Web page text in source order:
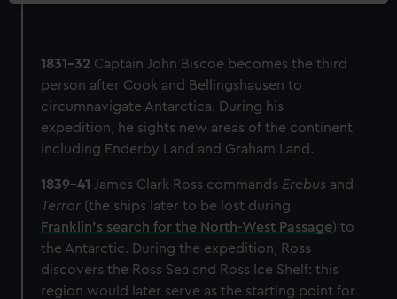
1831-32 Captain John Biscoe becomes the third
person after Cook and Bellingshausen to
circumnavigate Antarctica. During his
expedition, he sights new areas of the continent
including Enderby Land and Graham Land.
1839-41 James Clark Ross commands Erebus and
Terror (the ships later to be lost during
Franklin’s search for the North-West Passage) to
the Antarctic. During the expedition, Ross
discovers the Ross Sea and Ross Ice Shelf: this
region would later serve as the starting point for